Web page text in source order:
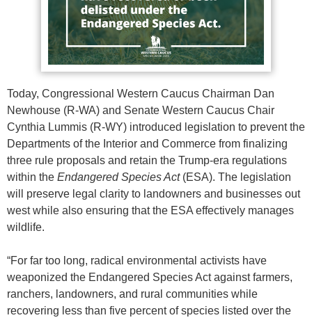
Today, Congressional Western Caucus Chairman Dan
Newhouse (R-WA) and Senate Western Caucus Chair
Cynthia Lummis (R-WY) introduced legislation to prevent the
Departments of the Interior and Commerce from finalizing
three rule proposals and retain the Trump-era regulations
within the Endangered Species Act(ESA). The legislation
will preserve legal clarity to landowners and businesses out
west while also ensuring that the ESA effectively manages
wildlife.
“For far too long, radical environmental activists have
weaponized the Endangered Species Act against farmers,
ranchers, landowners, and rural communities while
recovering less than five percent of species listed over the